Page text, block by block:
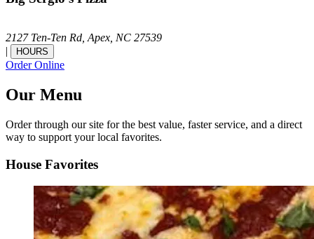
2127 Ten-Ten Rd,Apex, NC 27539
|
HOURS
Order Online
Our Menu
Order through our site for the best value, faster service, and a direct
way to support your local favorites.
House Favorites